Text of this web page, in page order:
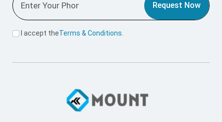
Request Now
I accept theTerms & Conditions.